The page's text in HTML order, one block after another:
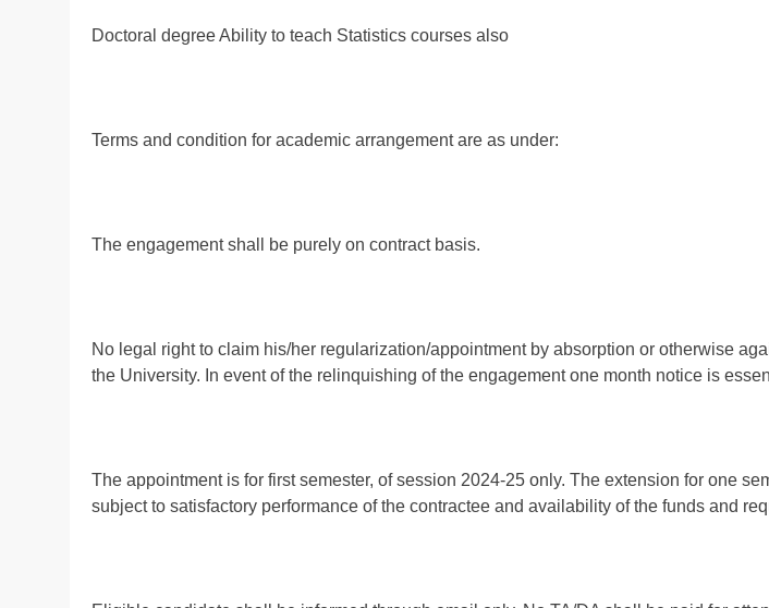
Doctoral degree Ability to teach Statistics courses also
Terms and condition for academic arrangement are as under:
The engagement shall be purely on contract basis.
No legal right to claim his/her regularization/appointment by absorption or otherwise
the University. In event of the relinquishing of the engagement one month notice is
The appointment is for first semester, of session 2024-25 only. The extension for one
subject to satisfactory performance of the contractee and availability of the funds and